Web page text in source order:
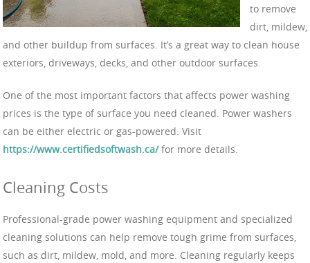
to remove
dirt, mildew,
and other buildup from surfaces. It’s a great way to clean house
exteriors, driveways, decks, and other outdoor surfaces.
One of the most important factors that affects power washing
prices is the type of surface you need cleaned. Power washers
can be either electric or gas-powered. Visit
https://www.certifiedsoftwash.ca/for more details.
Cleaning Costs
Professional-grade power washing equipment and specialized
cleaning solutions can help remove tough grime from surfaces,
such as dirt, mildew, mold, and more. Cleaning regularly keeps